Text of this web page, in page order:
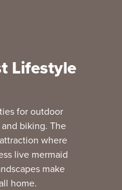
Lifestyle
for outdoor
biking. The
where
live mermaid
make
home.